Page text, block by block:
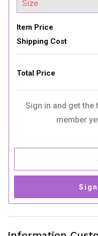
Item Price
Shipping Cost
Total Price
Sign in and get the
member